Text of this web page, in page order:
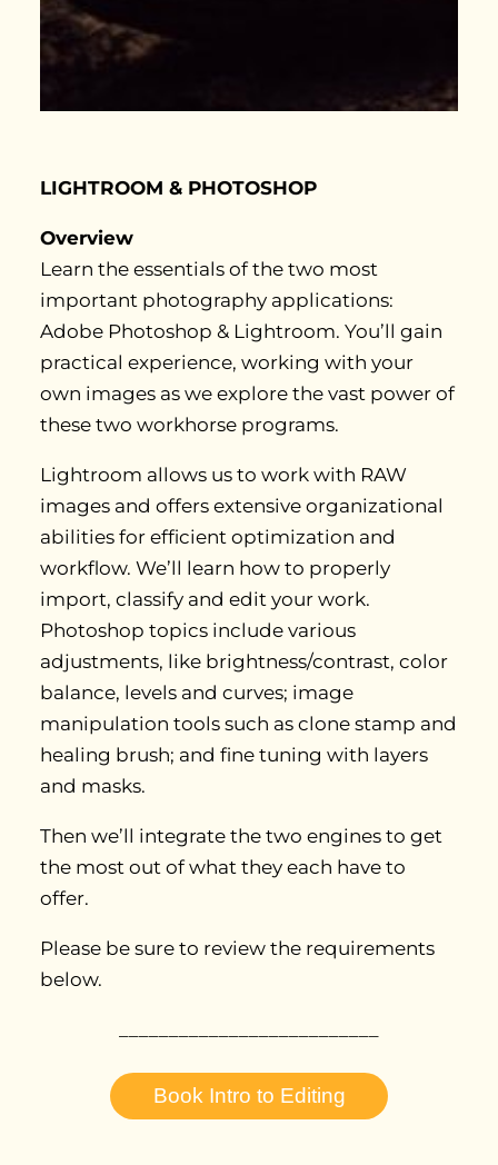
LIGHTROOM & PHOTOSHOP
Overview
Learn the essentials of the two most
important photography applications:
Adobe Photoshop & Lightroom. You’ll gain
practical experience, working with your
own images as we explore the vast power of
these two workhorse programs.
Lightroom allows us to work with RAW
images and offers extensive organizational
abilities for efficient optimization and
workflow. We’ll learn how to properly
import, classify and edit your work.
Photoshop topics include various
adjustments, like brightness/contrast, color
balance, levels and curves; image
manipulation tools such as clone stamp and
healing brush; and fine tuning with layers
and masks.
Then we’ll integrate the two engines to get
the most out of what they each have to
offer.
Please be sure to review the requirements
below.
Book Intro to Editing